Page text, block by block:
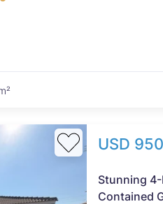
USD
Stunning
Contained